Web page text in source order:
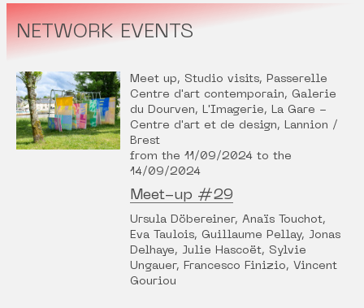
NETWORK EVENTS
Meet up, Studio visits, Passerelle
Centre d'art contemporain, Galerie
du Dourven, L'Imagerie, La Gare -
Centre d'art et de design, Lannion /
Brest
from the 11/09/2024 to the
14/09/2024
Meet-up #29
Ursula Döbereiner, Anaïs Touchot,
Eva Taulois, Guillaume Pellay, Jonas
Delhaye, Julie Hascoët, Sylvie
Ungauer, Francesco Finizio, Vincent
Gouriou